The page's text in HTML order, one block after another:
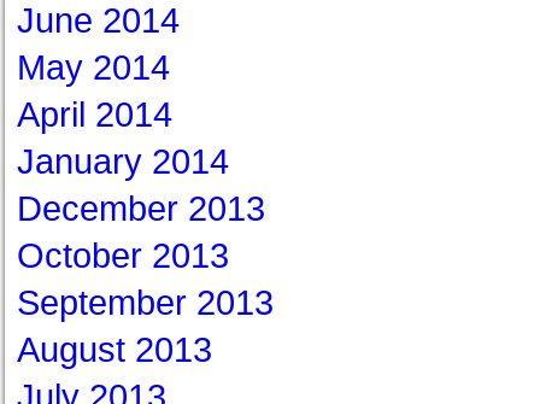
June 2014
May 2014
April 2014
January 2014
December 2013
October 2013
September 2013
August 2013